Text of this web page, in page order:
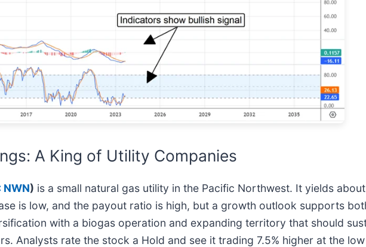
A King of Utility Companies
NWN) is a small natural gas utility in the Pacific Northwest. It yields
is low, and the payout ratio is high, but a growth outlook supports
with a biogas operation and expanding territory that should
Analysts rate the stock a Hold and see it trading 7.5% higher at the